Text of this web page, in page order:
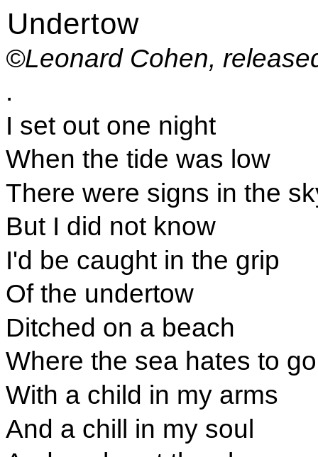
Undertow
©Leonard Cohen,
.
I set out one night
When the tide was low
There were signs in the
But I did not know
I'd be caught in the grip
Of the undertow
Ditched on a beach
Where the sea hates to go
With a child in my arms
And a chill in my soul